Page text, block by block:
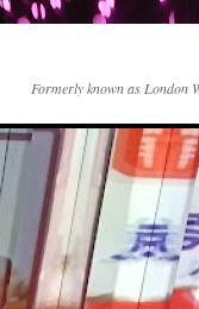
Formerly known as London